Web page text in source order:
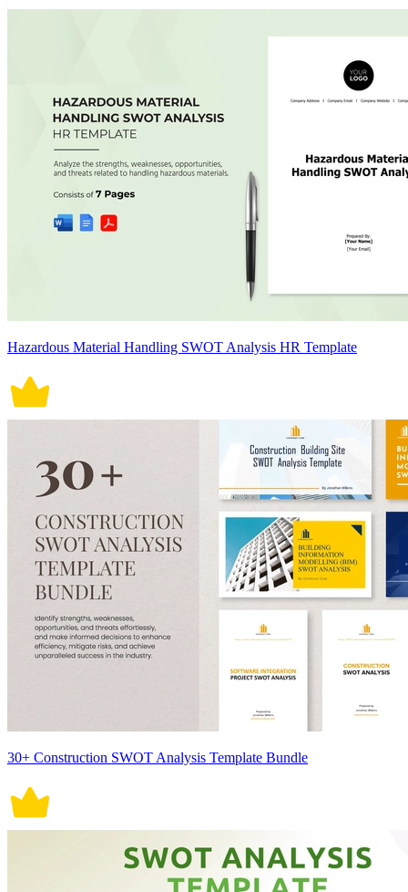
Hazardous Material Handling SWOT Analysis HR Template
30+ Construction SWOT Analysis Template Bundle